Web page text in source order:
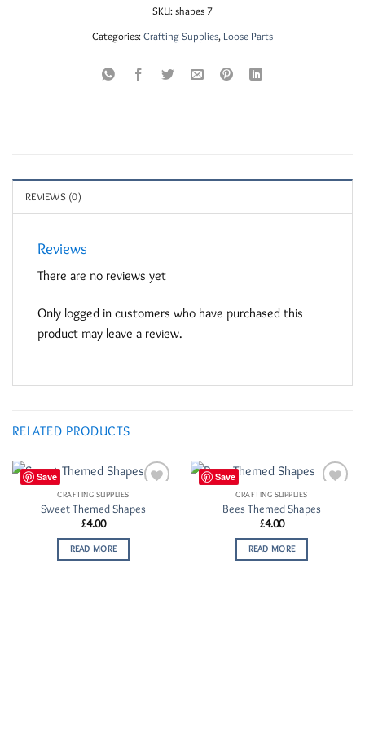
SKU: shapes 7
Categories: Crafting Supplies, Loose Parts
REVIEWS (0)
Reviews
There are no reviews yet
Only logged in customers who have purchased this
product may leave a review.
RELATED PRODUCTS
Save
Wishlist
CRAFTING SUPPLIES
Sweet Themed Shapes
£4.00
READ MORE
Save
Wishlist
CRAFTING SUPPLIES
Bees Themed Shapes
£4.00
READ MORE